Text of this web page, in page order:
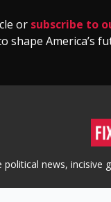
or subscribe to
shape America’s
news,